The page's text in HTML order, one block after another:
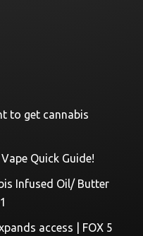
to get cannabis
Quick Guide!
Infused Oil/ Butter
access | FOX 5